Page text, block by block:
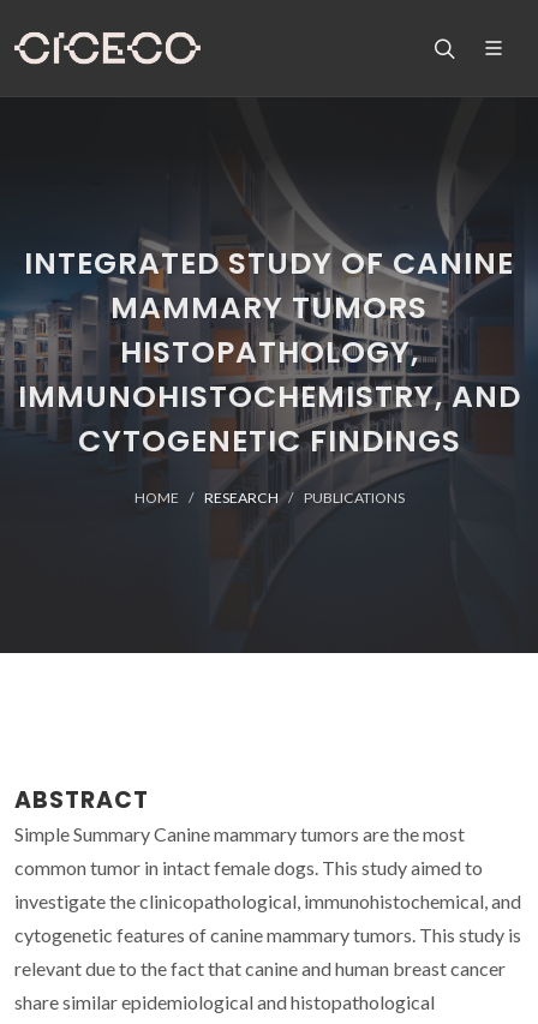
INTEGRATED STUDY OF CANINE
MAMMARY TUMORS
HISTOPATHOLOGY,
IMMUNOHISTOCHEMISTRY, AND
CYTOGENETIC FINDINGS
HOME RESEARCH PUBLICATIONS
ABSTRACT
Simple Summary Canine mammary tumors are the most
common tumor in intact female dogs. This study aimed to
investigate the clinicopathological, immunohistochemical, and
cytogenetic features of canine mammary tumors. This study is
relevant due to the fact that canine and human breast cancer
share similar epidemiological and histopathological